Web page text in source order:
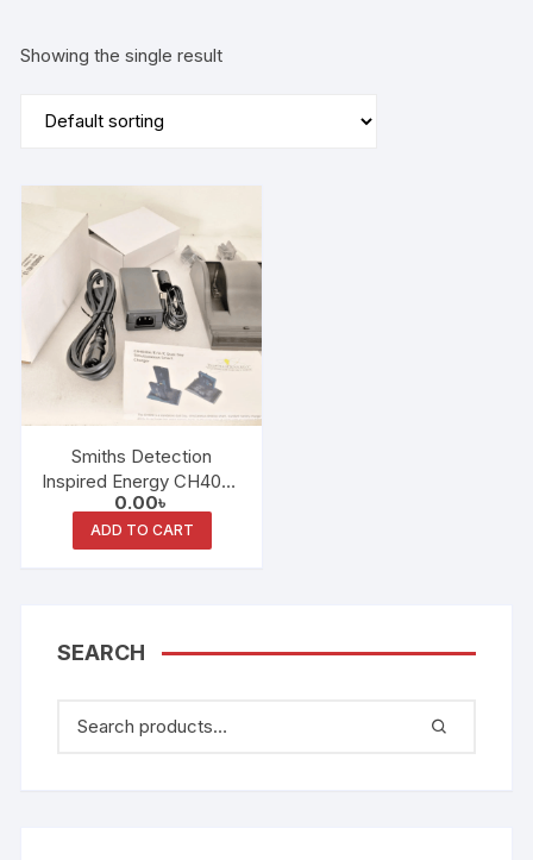
Showing the single result
Smiths Detection
Inspired Energy CH4040
– Smart Battery Charger
2824016
0.00৳
ADD TO CART
SEARCH